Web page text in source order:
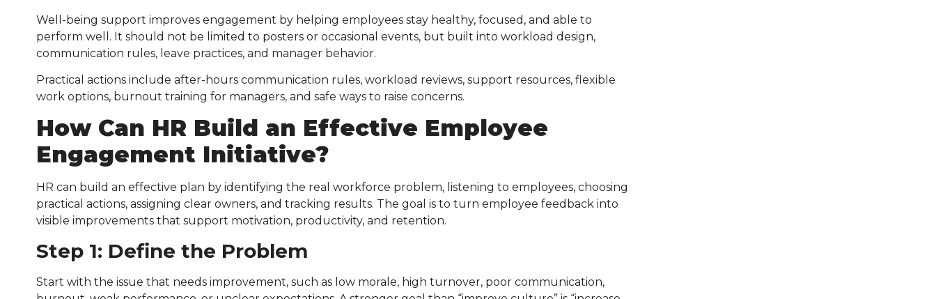
Well-being support improves engagement by helping employees stay healthy, focused, and able to
perform well. It should not be limited to posters or occasional events, but built into workload design,
communication rules, leave practices, and manager behavior.
Practical actions include after-hours communication rules, workload reviews, support resources, flexible
work options, burnout training for managers, and safe ways to raise concerns.
How Can HR Build an Effective Employee
Engagement Initiative?
HR can build an effective plan by identifying the real workforce problem, listening to employees, choosing
practical actions, assigning clear owners, and tracking results. The goal is to turn employee feedback into
visible improvements that support motivation, productivity, and retention.
Step 1: Define the Problem
Start with the issue that needs improvement, such as low morale, high turnover, poor communication,